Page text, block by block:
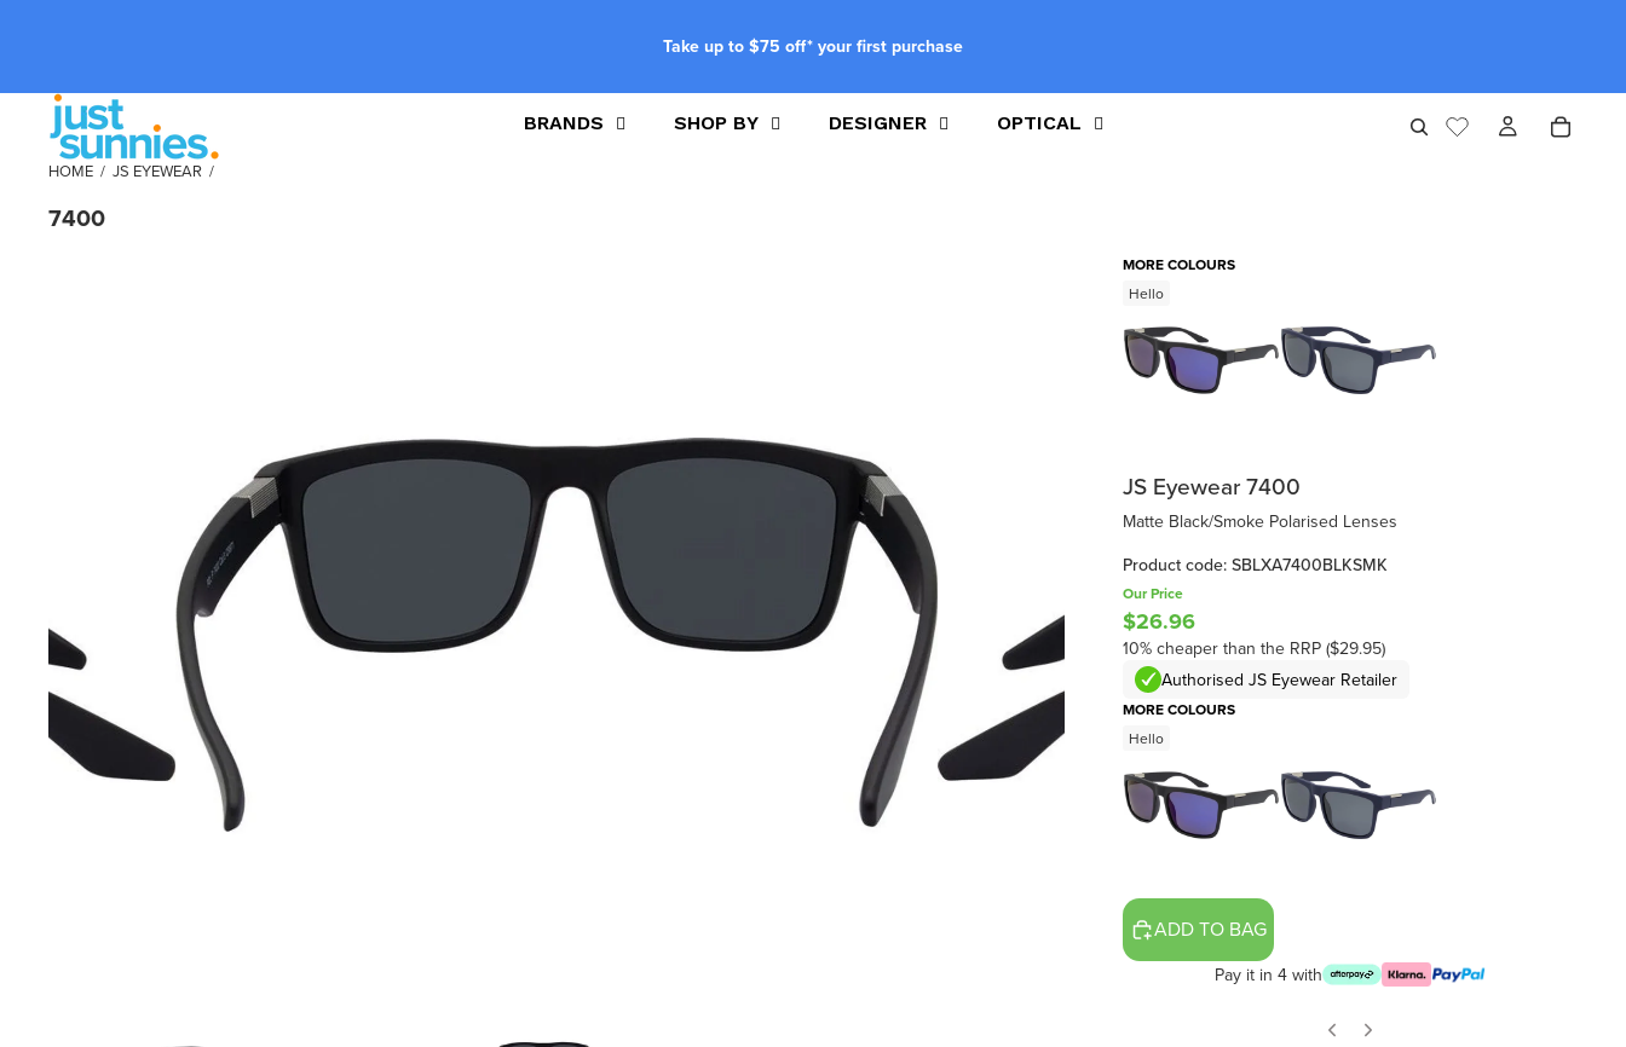
Take up to $75 off* your first purchase
BRANDS SHOP BY DESIGNER OPTICAL
HOME / JS EYEWEAR /
7400
MORE COLOURS
Hello
JS Eyewear 7400
Matte Black/Smoke Polarised Lenses
Product code: SBLXA7400BLKSMK
Our Price
$26.96
10% cheaper than the RRP ($29.95)
Authorised JS Eyewear Retailer
MORE COLOURS
Hello
ADD TO BAG
Pay it in 4 with